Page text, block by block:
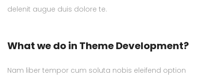
delenit augue duis dolore te.
What we do in Theme Development?
Nam liber tempor cum soluta nobis eleifend option